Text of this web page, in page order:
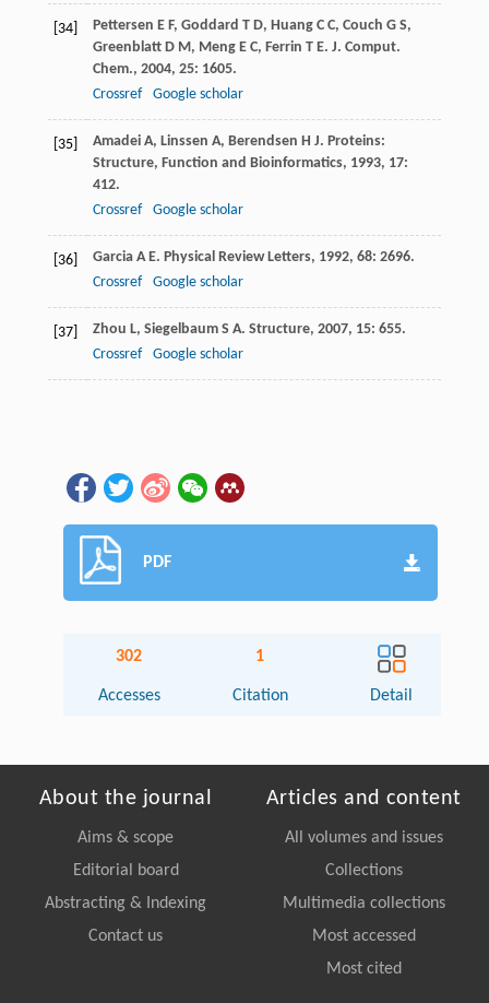
[34] Pettersen E F, Goddard T D, Huang C C, Couch G S,
Greenblatt D M, Meng E C, Ferrin T E. J. Comput.
Chem., 2004, 25: 1605.
Crossref
Google scholar
[35] Amadei A, Linssen A, Berendsen H J. Proteins:
Structure, Function and Bioinformatics, 1993, 17:
412.
Crossref
Google scholar
[36] Garcia A E. Physical Review Letters, 1992, 68: 2696.
Crossref
Google scholar
[37] Zhou L, Siegelbaum S A. Structure, 2007, 15: 655.
Crossref
Google scholar
PDF
302
Accesses
1
Citation Detail
About the journal
Aims & scope
Editorial board
Abstracting & Indexing
Contact us
Articles and content
All volumes and issues
Collections
Multimedia collections
Most accessed
Most cited